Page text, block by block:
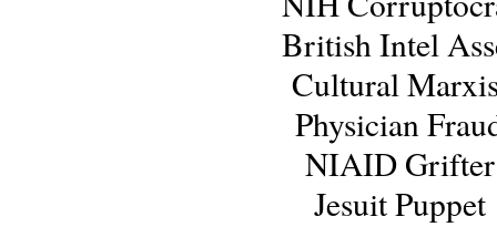
British Intel
Cultural
Physician
NIAID Grifter
Jesuit Puppet